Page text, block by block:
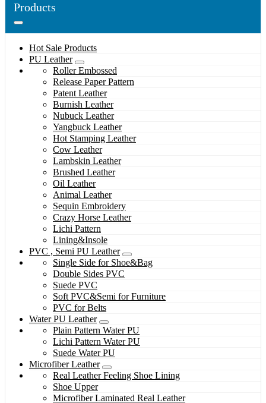
Products
Hot Sale Products
PU Leather
Roller Embossed
Release Paper Pattern
Patent Leather
Burnish Leather
Nubuck Leather
Yangbuck Leather
Hot Stamping Leather
Cow Leather
Lambskin Leather
Brushed Leather
Oil Leather
Animal Leather
Sequin Embroidery
Crazy Horse Leather
Lichi Pattern
Lining&Insole
PVC , Semi PU Leather
Single Side for Shoe&Bag
Double Sides PVC
Suede PVC
Soft PVC&Semi for Furniture
PVC for Belts
Water PU Leather
Plain Pattern Water PU
Lichi Pattern Water PU
Suede Water PU
Microfiber Leather
Real Leather Feeling Shoe Lining
Shoe Upper
Microfiber Laminated Real Leather